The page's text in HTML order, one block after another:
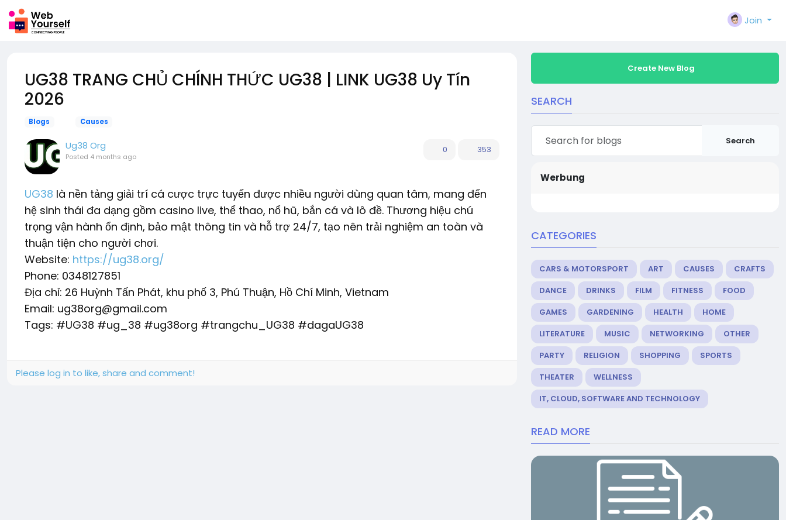
Join
UG38 TRANG CHỦ CHÍNH THỨC UG38 | LINK UG38 Uy Tín
2026
Blogs Causes
Ug38 Org
Posted 4 months ago
0 353
UG38 là nền tảng giải trí cá cược trực tuyến được nhiều người dùng quan tâm, mang đến
hệ sinh thái đa dạng gồm casino live, thể thao, nổ hũ, bắn cá và lô đề. Thương hiệu chú
trọng vận hành ổn định, bảo mật thông tin và hỗ trợ 24/7, tạo nên trải nghiệm an toàn và
thuận tiện cho người chơi.
Website: https://ug38.org/
Phone: 0348127851
Địa chỉ: 26 Huỳnh Tấn Phát, khu phố 3, Phú Thuận, Hồ Chí Minh, Vietnam
Email: ug38org@gmail.com
Tags: #UG38 #ug_38 #ug38org #trangchu_UG38 #dagaUG38
Please log in to like, share and comment!
Create New Blog
SEARCH
Search
Werbung
CATEGORIES
CARS & MOTORSPORT ART CAUSES
CRAFTS
DANCE
DRINKS FILM FITNESS
FOOD
GAMES
GARDENING HEALTH
HOME
LITERATURE
MUSIC NETWORKING
OTHER
PARTY
RELIGION SHOPPING
SPORTS
THEATER
WELLNESS
IT, CLOUD, SOFTWARE AND TECHNOLOGY
READ MORE